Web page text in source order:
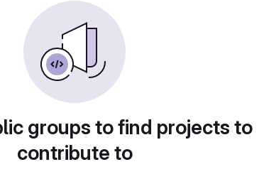
groups to find projects to
contribute to